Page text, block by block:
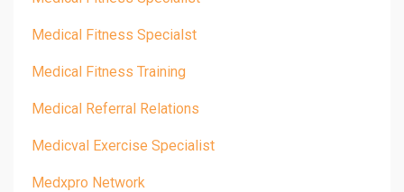
Medical Fitness Specialst
Medical Fitness Training
Medical Referral Relations
Medicval Exercise Specialist
Medxpro Network